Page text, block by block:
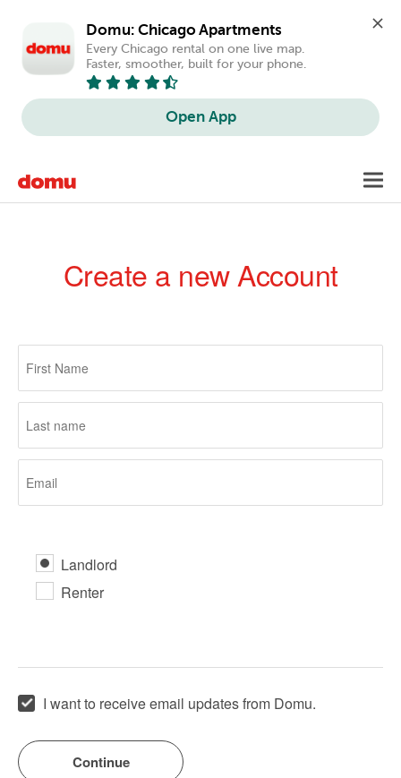
Domu: Chicago Apartments
Every Chicago rental on one live map.
Faster, smoother, built for your phone.
Open App
main
Create a new Account
Primary
tabs
Landlord
Renter
I want to receive email updates from Domu.